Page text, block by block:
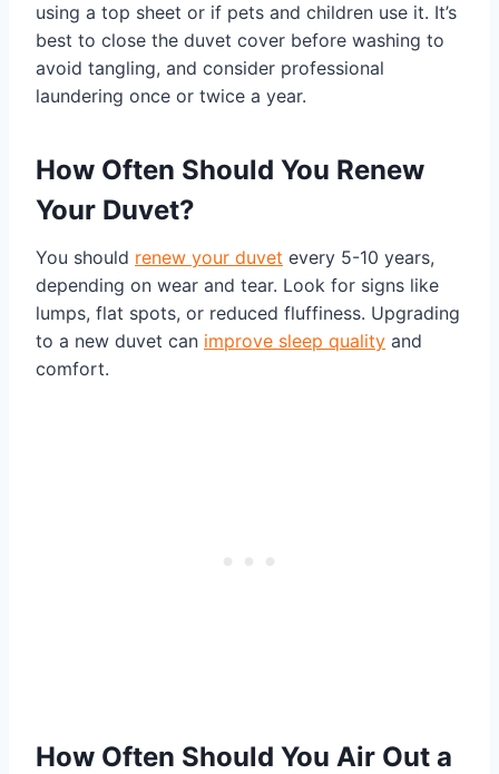
using a top sheet or if pets and children use it. It’s
best to close the duvet cover before washing to
avoid tangling, and consider professional
laundering once or twice a year.
How Often Should You Renew
Your Duvet?
You should renew your duvet every 5-10 years,
depending on wear and tear. Look for signs like
lumps, flat spots, or reduced fluffiness. Upgrading
to a new duvet can improve sleep quality and
comfort.
How Often Should You Air Out a